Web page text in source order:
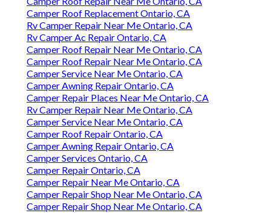
Camper Roof Replacement Ontario, CA
Rv Camper Repair Near Me Ontario, CA
Rv Camper Ac Repair Ontario, CA
Camper Roof Repair Near Me Ontario, CA
Camper Roof Repair Near Me Ontario, CA
Camper Service Near Me Ontario, CA
Camper Awning Repair Ontario, CA
Camper Repair Places Near Me Ontario, CA
Rv Camper Repair Near Me Ontario, CA
Camper Service Near Me Ontario, CA
Camper Roof Repair Ontario, CA
Camper Awning Repair Ontario, CA
Camper Services Ontario, CA
Camper Repair Ontario, CA
Camper Repair Near Me Ontario, CA
Camper Repair Shop Near Me Ontario, CA
Camper Repair Shop Near Me Ontario, CA